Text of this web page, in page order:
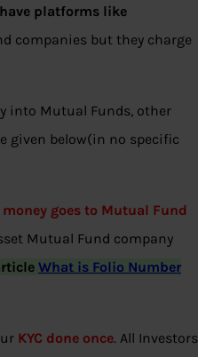
platforms like
companies but they charge
into Mutual Funds, other
given below(in no specific
goes to Mutual Fund
Mutual Fund company
What is Folio Number
KYC done once. All Investors